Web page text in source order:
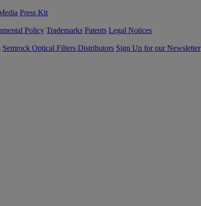
Press Kit
Policy Trademarks Patents Legal Notices
Semrock Optical Filters Distributors Sign Up for our Newsletter